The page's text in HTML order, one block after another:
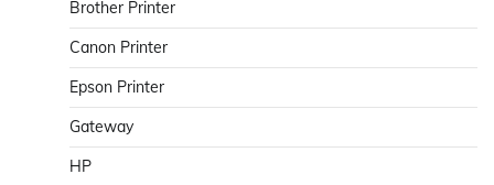
Brother Printer
Canon Printer
Epson Printer
Gateway
HP